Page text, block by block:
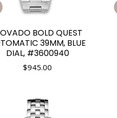
BOLD QUEST
39MM, BLUE
DIAL, #3600940
$945.00